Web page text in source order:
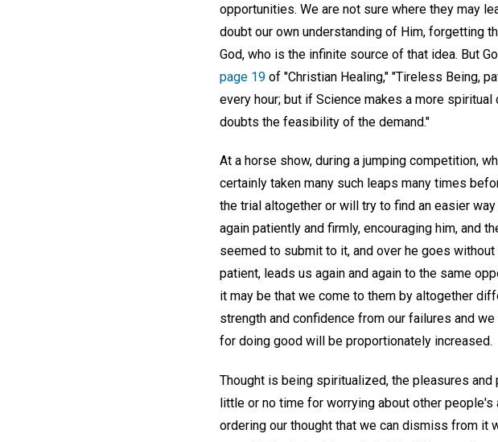
opportunities. We are not sure where they may
doubt our own understanding of Him, forgetting
God, who is the infinite source of that idea. But
page 19 of "Christian Healing," "Tireless Being,
every hour; but if Science makes a more
doubts the feasibility of the demand."
At a horse show, during a jumping competition,
certainly taken many such leaps many times
the trial altogether or will try to find an easier
again patiently and firmly, encouraging him, and
seemed to submit to it, and over he goes
patient, leads us again and again to the same
it may be that we come to them by altogether
strength and confidence from our failures and
for doing good will be proportionately increased.
Thought is being spiritualized, the pleasures
little or no time for worrying about other
ordering our thought that we can dismiss from it